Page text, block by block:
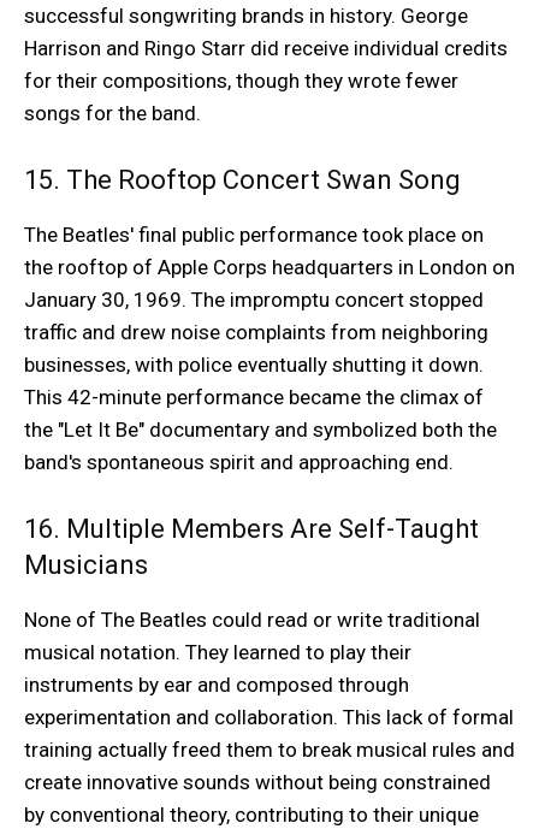
successful songwriting brands in history. George
Harrison and Ringo Starr did receive individual credits
for their compositions, though they wrote fewer
songs for the band.
15. The Rooftop Concert Swan Song
The Beatles' final public performance took place on
the rooftop of Apple Corps headquarters in London on
January 30, 1969. The impromptu concert stopped
traffic and drew noise complaints from neighboring
businesses, with police eventually shutting it down.
This 42-minute performance became the climax of
the "Let It Be" documentary and symbolized both the
band's spontaneous spirit and approaching end.
16. Multiple Members Are Self-Taught
Musicians
None of The Beatles could read or write traditional
musical notation. They learned to play their
instruments by ear and composed through
experimentation and collaboration. This lack of formal
training actually freed them to break musical rules and
create innovative sounds without being constrained
by conventional theory, contributing to their unique